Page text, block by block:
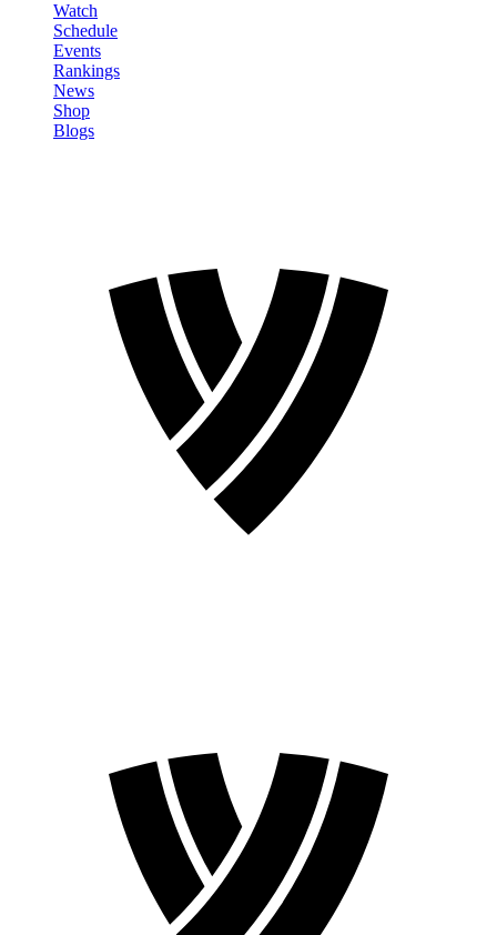
Watch
Schedule
Events
Rankings
News
Shop
Blogs